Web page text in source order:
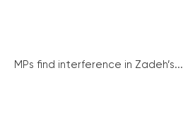
MPs find interference in Zadeh’s...